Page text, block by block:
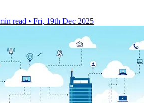
read • Fri, 19th Dec 2025